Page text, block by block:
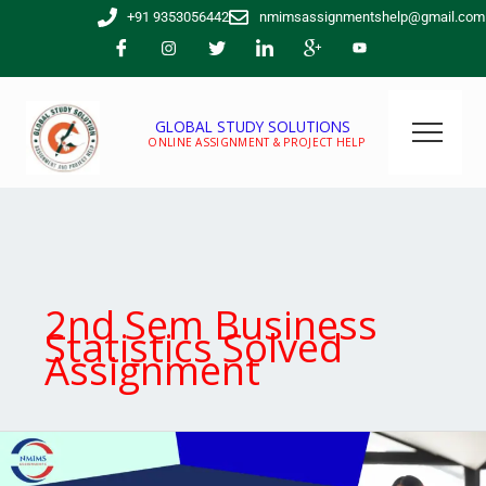
+91 9353056442 nmimsassignmentshelp@gmail.com
GLOBAL STUDY SOLUTIONS
ONLINE ASSIGNMENT & PROJECT HELP
2nd Sem Business
Statistics Solved
Assignment
Are
you